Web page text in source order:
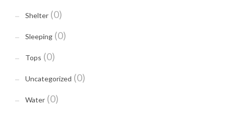
Shelter (0)
Sleeping (0)
Tops (0)
Uncategorized (0)
Water (0)